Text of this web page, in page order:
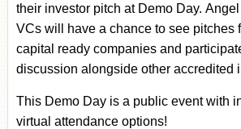
their investor pitch at Demo Day. Angel
VCs will have a chance to see pitches
capital ready companies and
discussion alongside other accredited
This Demo Day is a public event with
virtual attendance options!